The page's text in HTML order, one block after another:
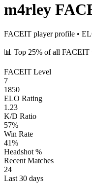
m4rley
FACEIT player profile •
📊 Top 25% of all FACEIT
FACEIT Level
7
1850
ELO Rating
1.23
K/D Ratio
57%
Win Rate
41%
Headshot %
Recent Matches
24
Last 30 days